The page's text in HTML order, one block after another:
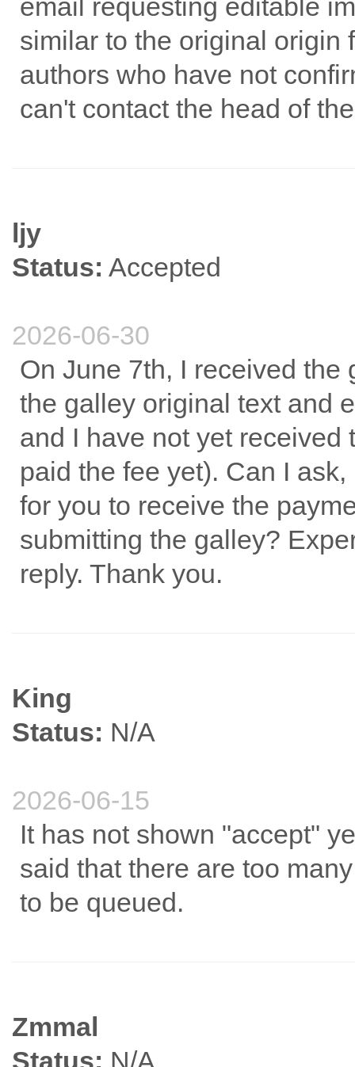
email requesting editable
similar to the original origin
authors who have not
can't contact the head of
ljy
Status: Accepted
2026-06-30
On June 7th, I received
the galley original text and
and I have not yet
paid the fee yet). Can I
for you to receive the
submitting the galley?
reply. Thank you.
King
Status: N/A
2026-06-15
It has not shown "accept"
said that there are too
to be queued.
Zmmal